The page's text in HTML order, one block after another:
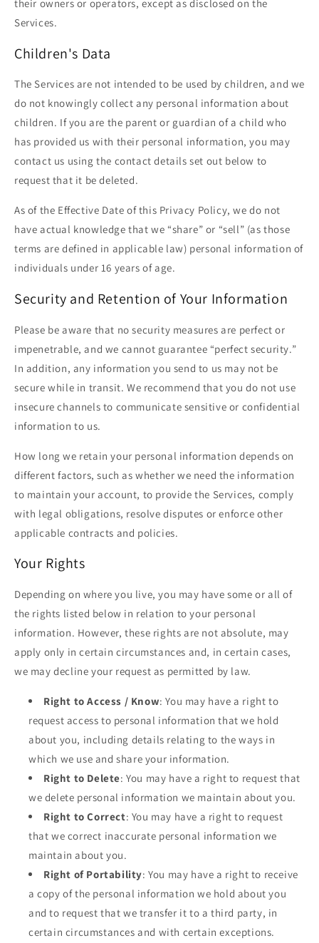
their owners or operators, except as disclosed on the
Services.
Children's Data
The Services are not intended to be used by children, and we
do not knowingly collect any personal information about
children. If you are the parent or guardian of a child who
has provided us with their personal information, you may
contact us using the contact details set out below to
request that it be deleted.
As of the Effective Date of this Privacy Policy, we do not
have actual knowledge that we “share” or “sell” (as those
terms are defined in applicable law) personal information of
individuals under 16 years of age.
Security and Retention of Your Information
Please be aware that no security measures are perfect or
impenetrable, and we cannot guarantee “perfect security.”
In addition, any information you send to us may not be
secure while in transit. We recommend that you do not use
insecure channels to communicate sensitive or confidential
information to us.
How long we retain your personal information depends on
different factors, such as whether we need the information
to maintain your account, to provide the Services, comply
with legal obligations, resolve disputes or enforce other
applicable contracts and policies.
Your Rights
Depending on where you live, you may have some or all of
the rights listed below in relation to your personal
information. However, these rights are not absolute, may
apply only in certain circumstances and, in certain cases,
we may decline your request as permitted by law.
Right to Access / Know: You may have a right to
request access to personal information that we hold
about you, including details relating to the ways in
which we use and share your information.
Right to Delete: You may have a right to request that
we delete personal information we maintain about you.
Right to Correct: You may have a right to request
that we correct inaccurate personal information we
maintain about you.
Right of Portability: You may have a right to receive
a copy of the personal information we hold about you
and to request that we transfer it to a third party, in
certain circumstances and with certain exceptions.